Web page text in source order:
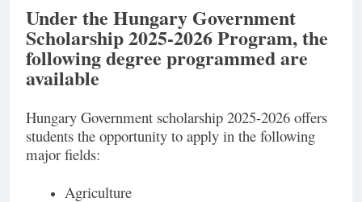
Under the Hungary Government
Scholarship 2025-2026 Program, the
following degree programmed are
available
Hungary Government scholarship 2025-2026 offers
students the opportunity to apply in the following
major fields:
Agriculture